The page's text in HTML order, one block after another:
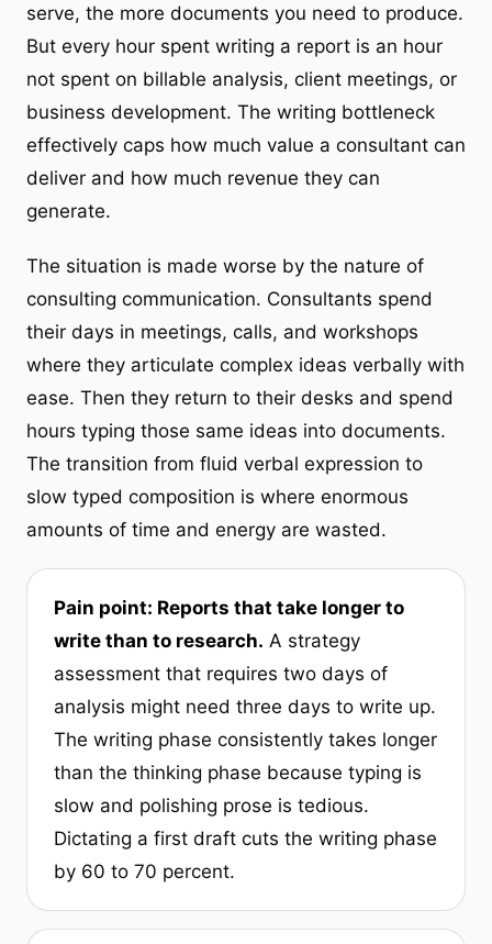
serve, the more documents you need to produce.
But every hour spent writing a report is an hour
not spent on billable analysis, client meetings, or
business development. The writing bottleneck
effectively caps how much value a consultant can
deliver and how much revenue they can
generate.
The situation is made worse by the nature of
consulting communication. Consultants spend
their days in meetings, calls, and workshops
where they articulate complex ideas verbally with
ease. Then they return to their desks and spend
hours typing those same ideas into documents.
The transition from fluid verbal expression to
slow typed composition is where enormous
amounts of time and energy are wasted.
Pain point: Reports that take longer to
write than to research. A strategy
assessment that requires two days of
analysis might need three days to write up.
The writing phase consistently takes longer
than the thinking phase because typing is
slow and polishing prose is tedious.
Dictating a first draft cuts the writing phase
by 60 to 70 percent.